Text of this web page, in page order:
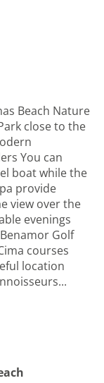
Beach Nature
close to the
You can
boat while the
provide
view over the
evenings
Golf
courses
location